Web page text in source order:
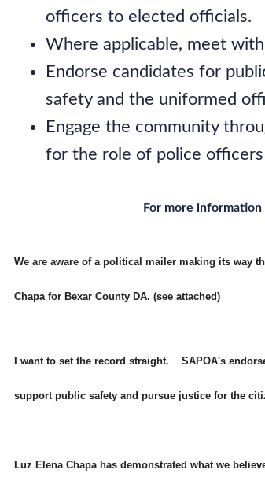
officers to elected officials.
Where applicable, meet
Endorse candidates for
safety and the uniformed
Engage the community
for the role of police
For more information
We are aware of a political mailer making its way
Chapa for Bexar County DA. (see attached)
I want to set the record straight. SAPOA's
support public safety and pursue justice for the
Luz Elena Chapa has demonstrated what we